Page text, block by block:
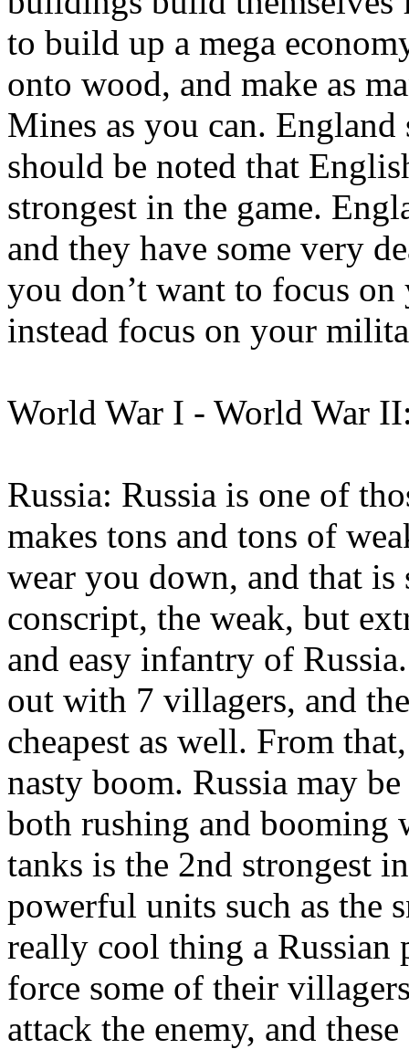
to build up a mega
onto wood, and make as
Mines as you can.
should be noted that
strongest in the game.
and they have some very
you don’t want to focus
instead focus on your
World War I - World War
Russia: Russia is one of
makes tons and tons of
wear you down, and that is
conscript, the weak, but
and easy infantry of
out with 7 villagers, and
cheapest as well. From
nasty boom. Russia may
both rushing and booming
tanks is the 2nd strongest
powerful units such as the
really cool thing a Russian
force some of their
attack the enemy, and